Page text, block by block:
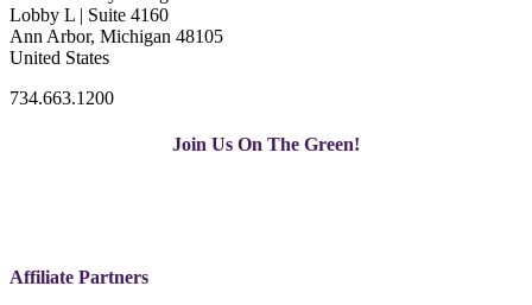
Lobby L | Suite 4160
Ann Arbor, Michigan 48105
United States
734.663.1200
Join Us On The Green!
Affiliate Partners